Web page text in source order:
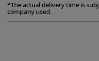
*The actual delivery time is
company used.